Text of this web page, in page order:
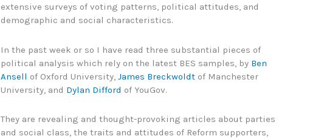
extensive surveys of voting patterns, political attitudes, and
demographic and social characteristics.
In the past week or so I have read three substantial pieces of
political analysis which rely on the latest BES samples, by Ben
Ansell of Oxford University, James Breckwoldt of Manchester
University, and Dylan Difford of YouGov.
They are revealing and thought-provoking articles about parties
and social class, the traits and attitudes of Reform supporters,